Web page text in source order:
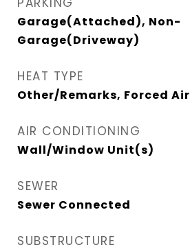
Garage(Attached), Non-
Garage(Driveway)
HEAT TYPE
Other/Remarks, Forced Air
AIR CONDITIONING
Wall/Window Unit(s)
SEWER
Sewer Connected
SUBSTRUCTURE